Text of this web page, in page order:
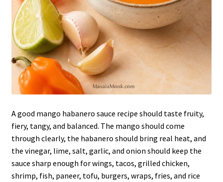
A good mango habanero sauce recipe should taste fruity,
fiery, tangy, and balanced. The mango should come
through clearly, the habanero should bring real heat, and
the vinegar, lime, salt, garlic, and onion should keep the
sauce sharp enough for wings, tacos, grilled chicken,
shrimp, fish, paneer, tofu, burgers, wraps, fries, and rice